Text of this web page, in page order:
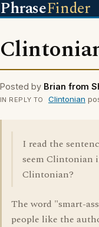
PhraseFinder
Posted by Brian from
IN REPLY TO Clintonian
I read the
seem Clintonian
Clintonian?
The word "smart-
people like the